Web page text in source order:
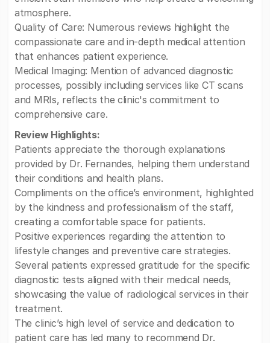
atmosphere.
Quality of Care: Numerous reviews highlight the
compassionate care and in-depth medical attention
that enhances patient experience.
Medical Imaging: Mention of advanced diagnostic
processes, possibly including services like CT scans
and MRIs, reflects the clinic's commitment to
comprehensive care.
Review Highlights:
Patients appreciate the thorough explanations
provided by Dr. Fernandes, helping them understand
their conditions and health plans.
Compliments on the office’s environment, highlighted
by the kindness and professionalism of the staff,
creating a comfortable space for patients.
Positive experiences regarding the attention to
lifestyle changes and preventive care strategies.
Several patients expressed gratitude for the specific
diagnostic tests aligned with their medical needs,
showcasing the value of radiological services in their
treatment.
The clinic’s high level of service and dedication to
patient care has led many to recommend Dr.